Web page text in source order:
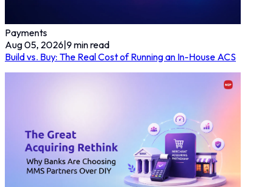
Payments
Aug 05, 2026 9min read
Build vs. Buy: The Real Cost of Running an In-House ACS